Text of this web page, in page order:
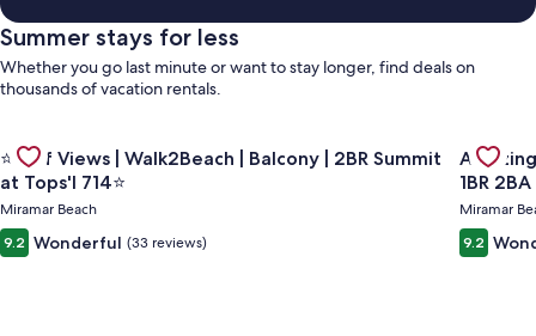
Summer stays for less
Whether you go last minute or want to stay longer, find deals on
thousands of vacation rentals.
Gallery
Carousel
⭐Gulf Views | Walk2Beach | Balcony | 2BR Summit
at Tops'l 714⭐
Miramar Beach
9.2 Wonderful (33 reviews)
Check deal for ⭐Gulf Views | Walk2Beach | Balcony | 2BRGallery
Amazing Gulf and Beach
1BR
Miramar
9.2